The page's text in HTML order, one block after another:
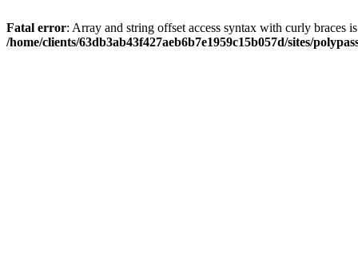
Fatal error: Array and string offset access syntax with curly braces
/home/clients/63db3ab43f427aeb6b7e1959c15b057d/sites/